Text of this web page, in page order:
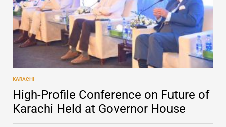
POSTED
IN
KARACHI
High-Profile Conference on Future of
Karachi Held at Governor House